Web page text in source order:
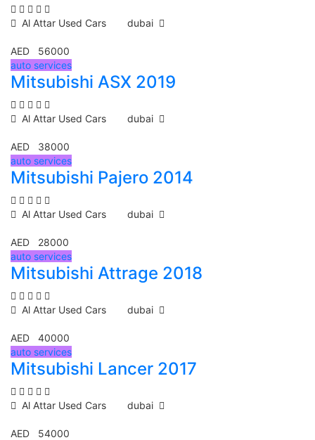
Al Attar Used Cars dubai
AED 56000
auto services
Mitsubishi ASX 2019
Al Attar Used Cars dubai
AED 38000
auto services
Mitsubishi Pajero 2014
Al Attar Used Cars dubai
AED 28000
auto services
Mitsubishi Attrage 2018
Al Attar Used Cars dubai
AED 40000
auto services
Mitsubishi Lancer 2017
Al Attar Used Cars dubai
AED 54000